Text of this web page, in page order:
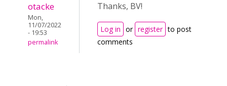
otacke
Mon,
11/07/2022
- 19:53
permalink
Thanks, BV!
Log in or register to post
comments